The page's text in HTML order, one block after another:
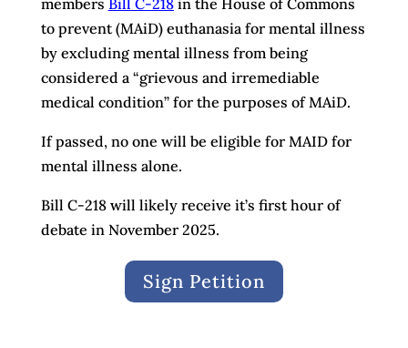
members Bill C-218 in the House of Commons
to prevent (MAiD) euthanasia for mental illness
by excluding mental illness from being
considered a “grievous and irremediable
medical condition” for the purposes of MAiD.
If passed, no one will be eligible for MAID for
mental illness alone.
Bill C-218 will likely receive it’s first hour of
debate in November 2025.
Sign Petition